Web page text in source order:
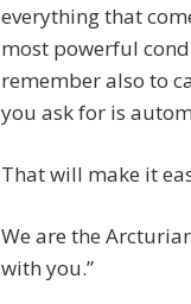
everything that
most powerful
remember also to
you ask for is
That will make it
We are the
with you.”